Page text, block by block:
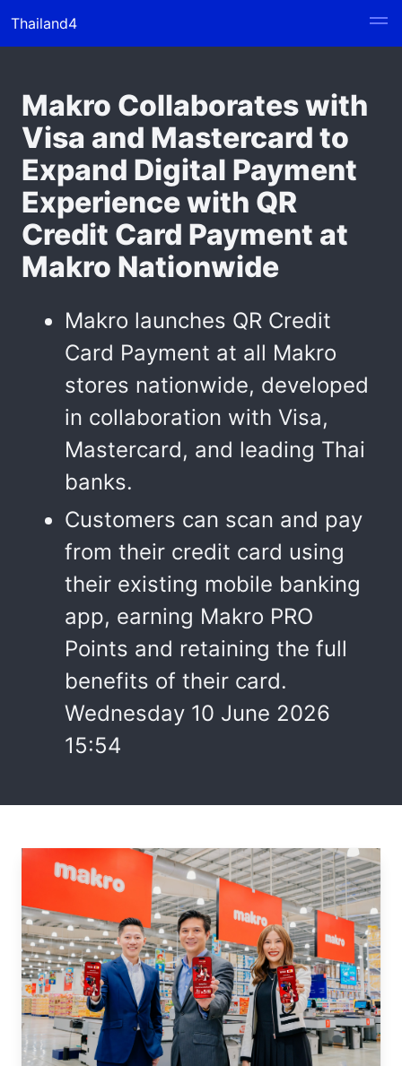
Thailand4
Makro Collaborates with
Visa and Mastercard to
Expand Digital Payment
Experience with QR
Credit Card Payment at
Makro Nationwide
Makro launches QR Credit
Card Payment at all Makro
stores nationwide, developed
in collaboration with Visa,
Mastercard, and leading Thai
banks.
Customers can scan and pay
from their credit card using
their existing mobile banking
app, earning Makro PRO
Points and retaining the full
benefits of their card.
Wednesday 10 June 2026
15:54